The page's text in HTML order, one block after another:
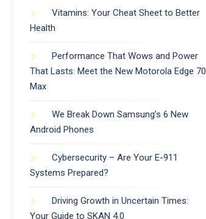
Vitamins: Your Cheat Sheet to Better
Health
Performance That Wows and Power
That Lasts: Meet the New Motorola Edge 70
Max
We Break Down Samsung’s 6 New
Android Phones
Cybersecurity – Are Your E-911
Systems Prepared?
Driving Growth in Uncertain Times:
Your Guide to SKAN 4.0